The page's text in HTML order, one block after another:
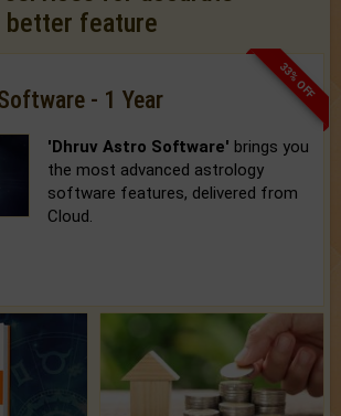
better feature
33% OFF
- 1 Year
'Dhruv Astro Software' brings you
the most advanced astrology
software features, delivered from
Cloud.